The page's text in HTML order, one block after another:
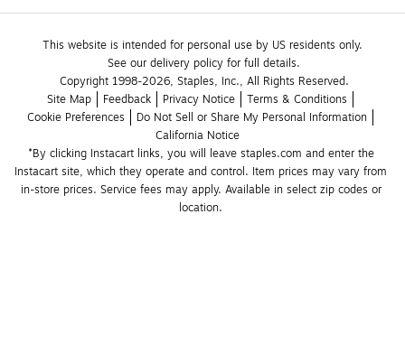
This website is intended for personal use by US residents only.
See our delivery policy for full details.
Copyright 1998-2026, Staples, Inc., All Rights Reserved.
Site Map
Feedback Privacy Notice
Terms & Conditions
Cookie Preferences
Do Not Sell or Share My Personal Information
California Notice
*By clicking Instacart links, you will leave staples.com and enter the
Instacart site, which they operate and control. Item prices may vary from
in-store prices. Service fees may apply. Available in select zip codes or
location.